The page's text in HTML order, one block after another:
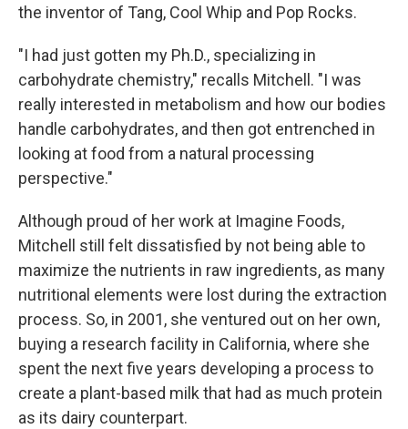
the inventor of Tang, Cool Whip and Pop Rocks.
"I had just gotten my Ph.D., specializing in
carbohydrate chemistry," recalls Mitchell. "I was
really interested in metabolism and how our bodies
handle carbohydrates, and then got entrenched in
looking at food from a natural processing
perspective."
Although proud of her work at Imagine Foods,
Mitchell still felt dissatisfied by not being able to
maximize the nutrients in raw ingredients, as many
nutritional elements were lost during the extraction
process. So, in 2001, she ventured out on her own,
buying a research facility in California, where she
spent the next five years developing a process to
create a plant-based milk that had as much protein
as its dairy counterpart.